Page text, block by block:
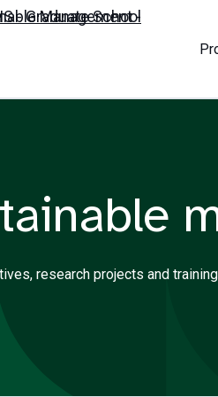
research projects and